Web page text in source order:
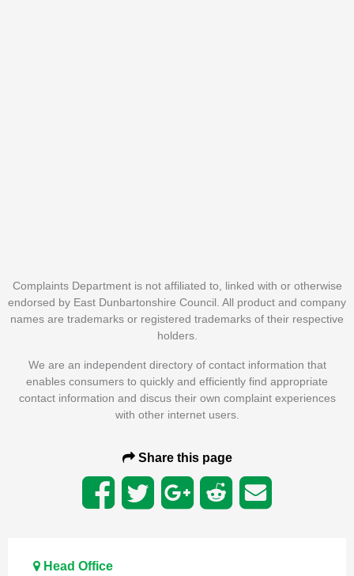
Complaints Department is not affiliated to, linked with or otherwise
endorsed by East Dunbartonshire Council. All product and company
names are trademarks or registered trademarks of their respective
holders.
We are an independent directory of contact information that
enables consumers to quickly and efficiently find appropriate
contact information and discus their own complaint experiences
with other internet users.
Share this page
Head Office